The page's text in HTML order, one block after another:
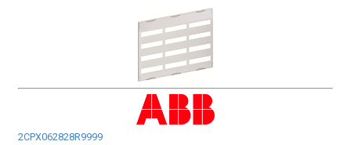
2CPX062828R9999